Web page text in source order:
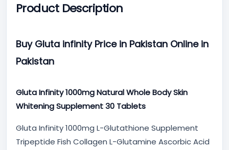
Product Description
Buy Gluta infinity Price in Pakistan Online in
Pakistan
Gluta Infinity 1000mg Natural Whole Body Skin
Whitening Supplement 30 Tablets
Gluta Infinity 1000mg L-Glutathione Supplement
Tripeptide Fish Collagen L-Glutamine Ascorbic Acid